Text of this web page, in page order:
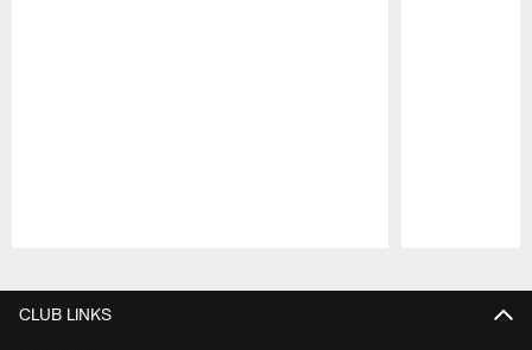
CLUB LINKS